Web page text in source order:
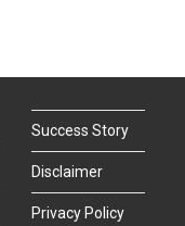
Success Story
Disclaimer
Privacy Policy